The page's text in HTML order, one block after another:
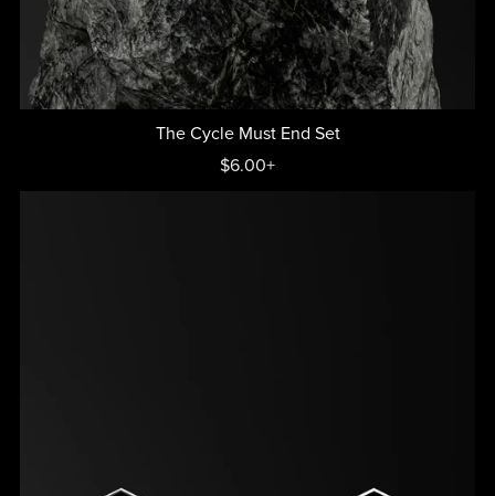
The Cycle Must End Set
$6.00+